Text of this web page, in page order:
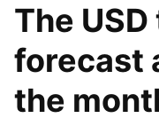
The USD
forecast
the